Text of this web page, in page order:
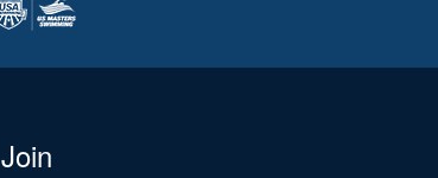
Join